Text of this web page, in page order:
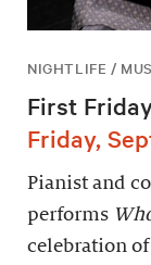
NIGHTLIFE /
First
Friday,
Pianist and
performs
celebration